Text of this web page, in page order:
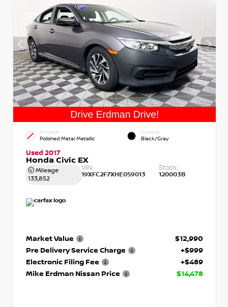
EXTERIOR
Polished Metal Metallic
INTERIOR
Black/Gray
Used 2017
Honda Civic EX
Mileage
133,852
VIN:
19XFC2F7XHE059013
Stock:
120003B
Market Value
$12,990
Pre Delivery Service Charge
+$999
Electronic Filing Fee
+$489
Mike Erdman Nissan Price
$14,478